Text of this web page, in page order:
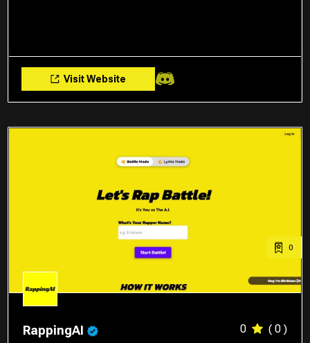
Visit Website
0
RappingAI 0 ( 0 )